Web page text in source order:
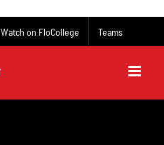
Watch on FloCollege Teams